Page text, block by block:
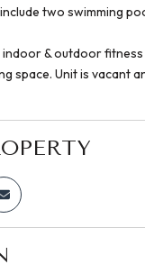
two swimming
indoor & outdoor
space. Unit is vacant